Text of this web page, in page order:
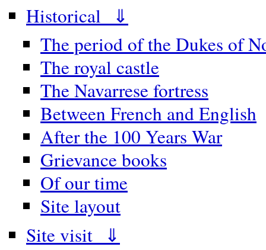
Historical ⇓
The period of the Dukes of
The royal castle
The Navarrese fortress
Between French and English
After the 100 Years War
Grievance books
Of our time
Site layout
Site visit ⇓